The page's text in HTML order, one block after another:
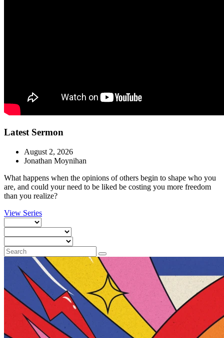
Latest Sermon
August 2, 2026
Jonathan Moynihan
What happens when the opinions of others begin to shape who you
are, and could your need to be liked be costing you more freedom
than you realize?
View Series